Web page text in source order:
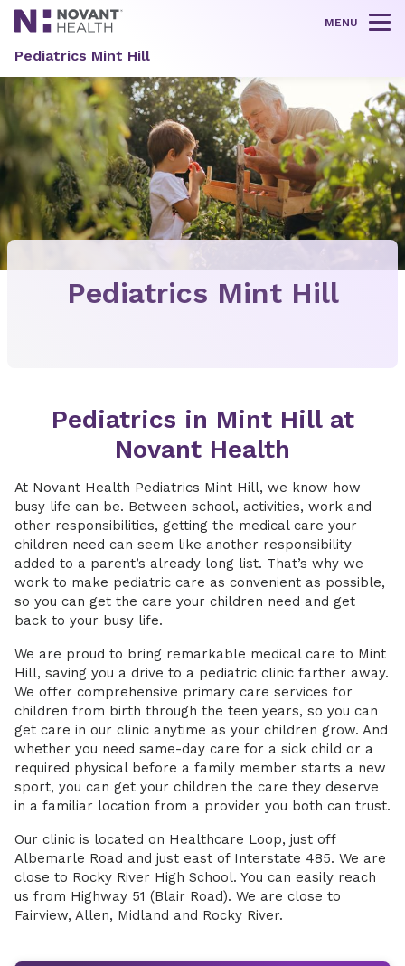
MENU
Pediatrics Mint Hill
Pediatrics Mint Hill
Pediatrics in Mint Hill at
Novant Health
At Novant Health Pediatrics Mint Hill, we know how
busy life can be. Between school, activities, work and
other responsibilities, getting the medical care your
children need can seem like another responsibility
added to a parent’s already long list. That’s why we
work to make pediatric care as convenient as possible,
so you can get the care your children need and get
back to your busy life.
We are proud to bring remarkable medical care to Mint
Hill, saving you a drive to a pediatric clinic farther away.
We offer comprehensive primary care services for
children from birth through the teen years, so you can
get care in our clinic anytime as your children grow. And
whether you need same-day care for a sick child or a
required physical before a family member starts a new
sport, you can get your children the care they deserve
in a familiar location from a provider you both can trust.
Our clinic is located on Healthcare Loop, just off
Albemarle Road and just east of Interstate 485. We are
close to Rocky River High School. You can easily reach
us from Highway 51 (Blair Road). We are close to
Fairview, Allen, Midland and Rocky River.